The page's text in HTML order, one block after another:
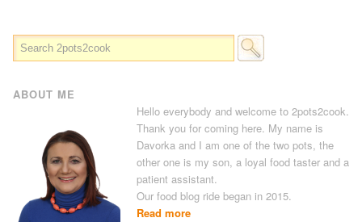
ABOUT ME
Hello everybody and welcome to 2pots2cook.
Thank you for coming here. My name is
Davorka and I am one of the two pots, the
other one is my son, a loyal food taster and a
patient assistant.
Our food blog ride began in 2015.
Read more